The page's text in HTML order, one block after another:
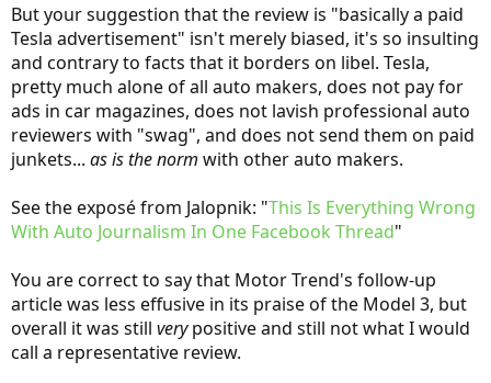
The Tesla Model 3 is here, and it is the most important vehicle of the
century.
Full article at Motor Trend: "Exclusive: Tesla Model 3 First Drive
Review"
Is it cherry-picking to note that's the very first review I ever saw
most positive -- almost embarrassingly so. I'd never cite that as an
"average" or representative review. But it's every bit as meaningful
as any one of the other, more negative reviews you mentioned!
No, why would I?
For the record, my first comment on the I-Pace was that it was nice
But your suggestion that the review is "basically a paid
Tesla advertisement" isn't merely biased, it's so insulting
and contrary to facts that it borders on libel. Tesla,
pretty much alone of all auto makers, does not pay for
ads in car magazines, does not lavish professional auto
reviewers with "swag", and does not send them on paid
junkets... as is the norm with other auto makers.
See the exposé from Jalopnik: "This Is Everything Wrong
With Auto Journalism In One Facebook Thread"
You are correct to say that Motor Trend's follow-up
article was less effusive in its praise of the Model 3, but
overall it was still verypositive and still not what I would
call a representative review.